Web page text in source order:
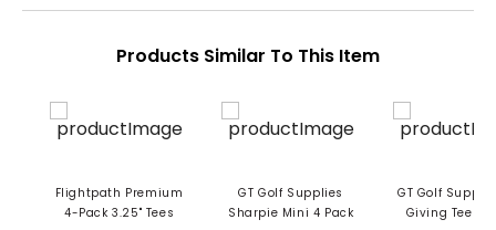
Products Similar To This Item
Flightpath Premium
4-Pack 3.25" Tees
GT Golf Supplies
Sharpie Mini 4 Pack
GT Golf
Giving Tees 2